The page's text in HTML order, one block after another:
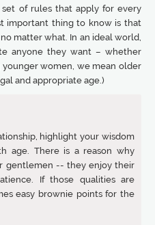
of rules that apply for every
important thing to know is that
matter what. In an ideal world,
anyone they want – whether
women, we mean older
and appropriate age.)
highlight your wisdom
age. There is a reason why
gentlemen -- they enjoy their
If those qualities are
easy brownie points for the